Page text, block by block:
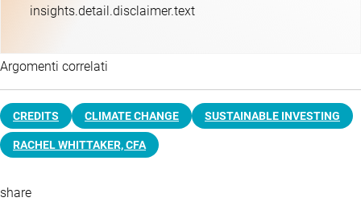
insights.detail.disclaimer.text
Argomenti correlati
CREDITS CLIMATE CHANGE SUSTAINABLE INVESTING
RACHEL WHITTAKER, CFA
share